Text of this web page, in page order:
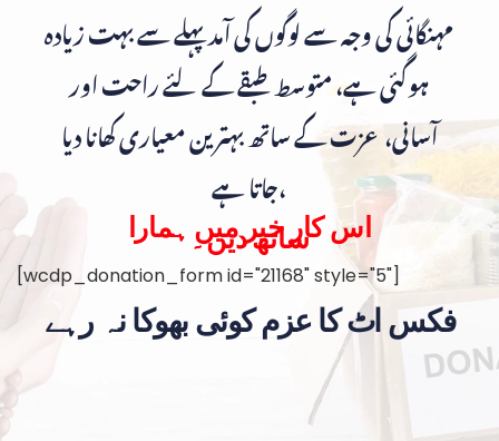
مہنگائی کی وجہ سے لوگوں کی آمد پہلے سے بہت زیادہ
ہوگئی ہے، متوسط طبقے کے لئے راحت اور
آسانی، عزت کے ساتھ بہترین معیاری کھانا دیا
جاتا ہے،
اس کار خیر میں ہمارا
ساتھ دیں۔
[wcdp_donation_form id="21168" style="5"]
فکس اٹ کا عزم کوئی بھوکا نہ رہے